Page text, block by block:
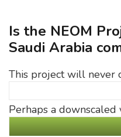
Is the NEOM
Saudi Arabia
This project will never
Perhaps a downscaled